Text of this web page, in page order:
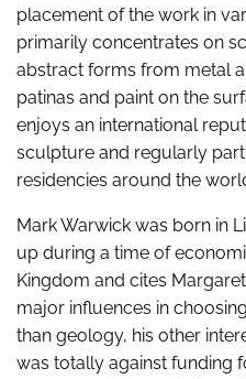
placement of the work in
primarily concentrates on
abstract forms from metal
patinas and paint on the
enjoys an international
sculpture and regularly
residencies around the
Mark Warwick was born in
up during a time of
Kingdom and cites
major influences in
than geology, his other
was totally against funding